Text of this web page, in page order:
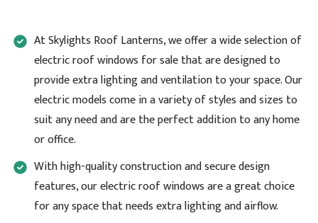
it was due then when it finally arrived the next day,
the rooflight was damaged. The replacement sent 2
days later was also damaged. After both rooflights
were returned on the same day as 2nd delivery, I was
promised a refund within five working days. This was
confirmed in writing but 7 working days later, no
refund has been made despite repeated follow-ups
by email and phone. Having been given a jumbled
assortment of excuses as to why I don't yet have my
later a 'refund notification' stating that the refund
has been made but it can take up to 10 days before
the funds appear in my account. Currently £534 out
of pocket. Very disappointing experience overall.
Facebook
At Skylights Roof Lanterns, we offer a wide selection of
electric roof windows for sale that are designed to
provide extra lighting and ventilation to your space. Our
electric models come in a variety of styles and sizes to
suit any need and are the perfect addition to any home
or office.
With high-quality construction and secure design
features, our electric roof windows are a great choice
for any space that needs extra lighting and airflow.